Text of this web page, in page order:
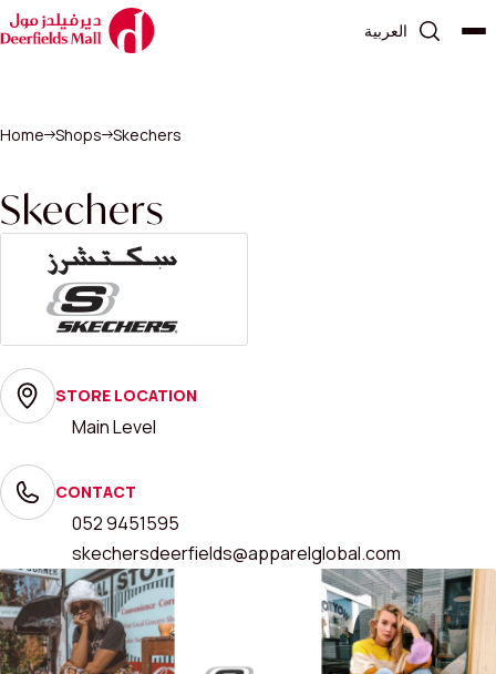
العربية
Home Shops Skechers
Skechers
STORE LOCATION
Main Level
CONTACT
052 9451595
skechersdeerfields@apparelglobal.com